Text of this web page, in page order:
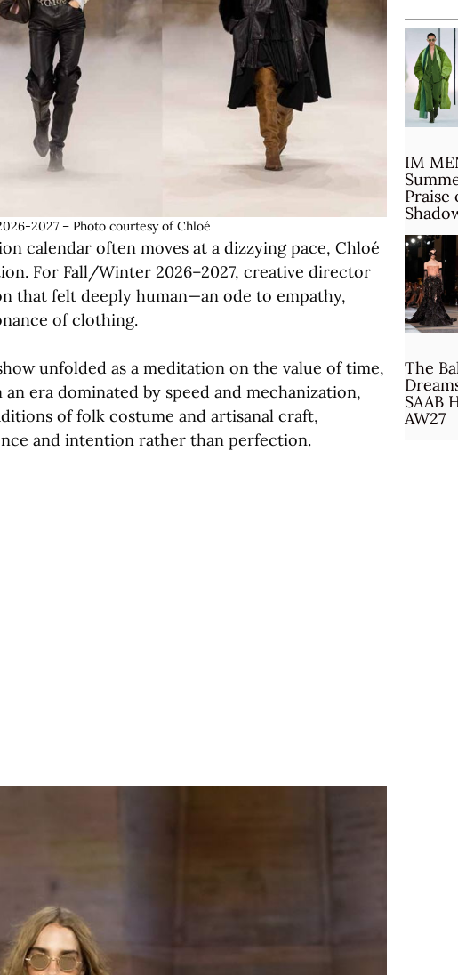
2027 – Photo courtesy of Chloé
calendar often moves at a dizzying pace, Chloé
For Fall/Winter 2026–2027, creative director
that felt deeply human—an ode to empathy,
of clothing.
unfolded as a meditation on the value of time,
era dominated by speed and mechanization,
of folk costume and artisanal craft,
and intention rather than perfection.
IM
Praise
The
SAAB
AW27